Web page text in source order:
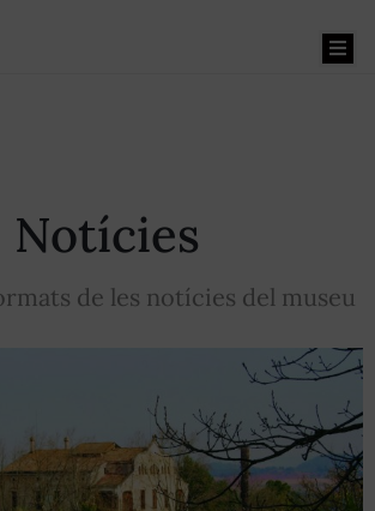
Notícies
de les notícies del museu